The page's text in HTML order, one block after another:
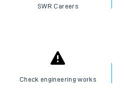
SWR Careers
Check engineering works